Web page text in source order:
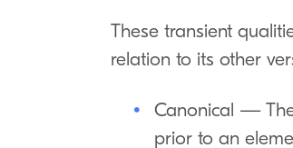
These transient
relation to its other
Canonical —
prior to an